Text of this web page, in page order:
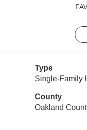
Type
Single-Family
County
Oakland